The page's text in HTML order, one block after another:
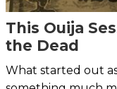
This Ouija
the Dead
What started out